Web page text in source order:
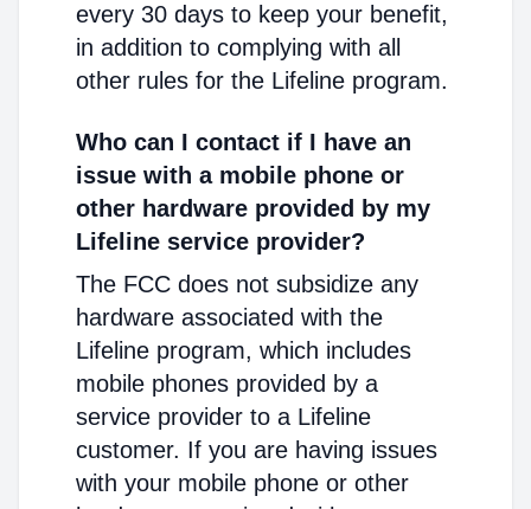
every 30 days to keep your benefit,
in addition to complying with all
other rules for the Lifeline program.
Who can I contact if I have an
issue with a mobile phone or
other hardware provided by my
Lifeline service provider?
The FCC does not subsidize any
hardware associated with the
Lifeline program, which includes
mobile phones provided by a
service provider to a Lifeline
customer. If you are having issues
with your mobile phone or other